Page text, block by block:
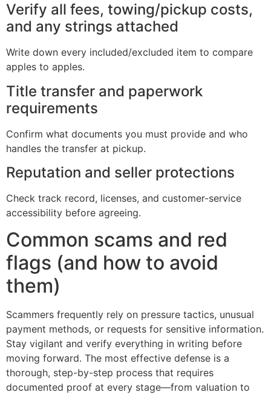
Verify all fees, towing/pickup costs,
and any strings attached
Write down every included/excluded item to compare
apples to apples.
Title transfer and paperwork
requirements
Confirm what documents you must provide and who
handles the transfer at pickup.
Reputation and seller protections
Check track record, licenses, and customer-service
accessibility before agreeing.
Common scams and red
flags (and how to avoid
them)
Scammers frequently rely on pressure tactics, unusual
payment methods, or requests for sensitive information.
Stay vigilant and verify everything in writing before
moving forward. The most effective defense is a
thorough, step-by-step process that requires
documented proof at every stage—from valuation to